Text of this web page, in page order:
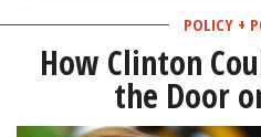
POLICY +
How Clinton
the Door